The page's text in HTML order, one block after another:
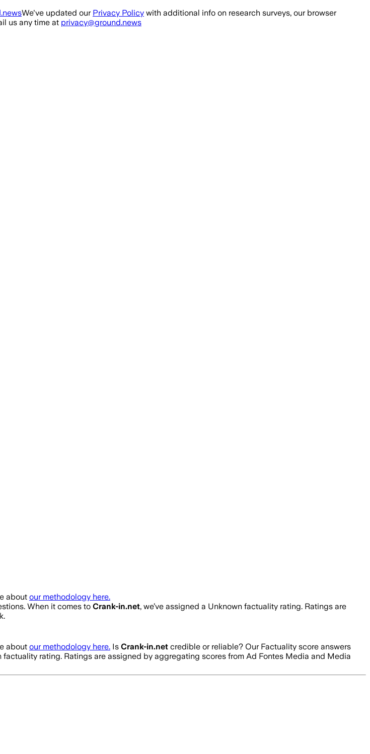
We've updated our Privacy Policy with additional info on research surveys, our browser
us any time at privacy@ground.news
about our methodology here.
When it comes to Crank-in.net, we’ve assigned a Unknown factuality rating. Ratings are
about our methodology here. Is Crank-in.net credible or reliable? Our Factuality score answers
factuality rating. Ratings are assigned by aggregating scores from Ad Fontes Media and Media